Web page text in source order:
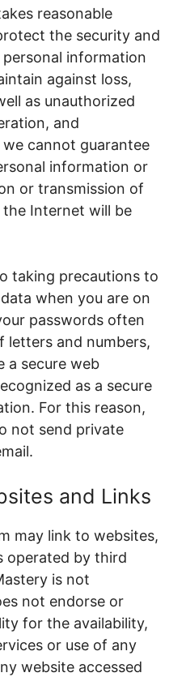
reasonable
the security and
information
against loss,
as unauthorized
and
cannot guarantee
information or
or transmission of
Internet will be
taking precautions to
when you are on
passwords often
letters and numbers,
a secure web
as a secure
For this reason,
not send private
and Links
may link to websites,
operated by third
is not
not endorse or
for the availability,
or use of any
website accessed